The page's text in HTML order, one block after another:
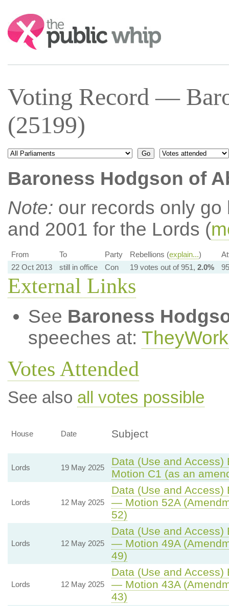
Search:
Voting Record —
(25199)
Baroness Hodgson of
Note: our records only
and 2001 for the Lords (
From To Party Rebellions (explain...)
22 Oct 2013
still in office Con 19 votes out of 951, 2.0%
External Links
See Baroness
speeches at:
Votes Attended
See also all votes possible
House Date Subject
Lords 19 May 2025
Data (Use and
Motion C1 (as an
Lords 12 May 2025
Data (Use and
— Motion 52A
52)
Lords 12 May 2025
Data (Use and
— Motion 49A
49)
Lords 12 May 2025
Data (Use and
— Motion 43A
43)